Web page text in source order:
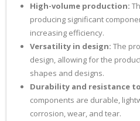
High-volume production:
producing significant
increasing efficiency.
Versatility in design: The
design, allowing for the
shapes and designs.
Durability and resistance
components are durable,
corrosion, wear, and tear.